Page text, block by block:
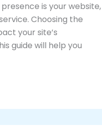
is your website,
Choosing the
your site’s
guide will help you